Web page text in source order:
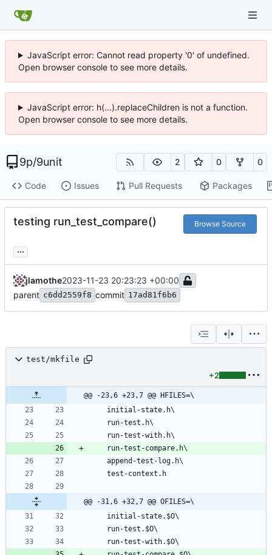
JavaScript error: Cannot read property '0' of undefined.
Open browser console to see more details.
JavaScript error: h(...).replaceChildren is not a function.
Open browser console to see more details.
9p/9unit 2 0 0
Code Issues Pull Requests Packages
testing run_test_compare() Browse Source
...
jlamothe2023-11-23 20:23:23 +00:00
parent c6dd2559f8 commit 17ad81f6b6
test/mkfile
+2
@@ -23,6 +23,7 @@ HFILES=\
@@ -31,6 +32,7 @@ OFILES=\